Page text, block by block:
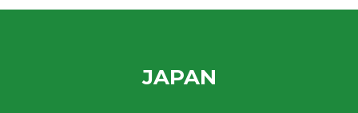
JAPAN